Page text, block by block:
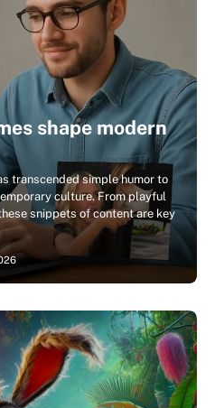
shape modern
transcended simple humor to
culture. From playful
snippets of content are key